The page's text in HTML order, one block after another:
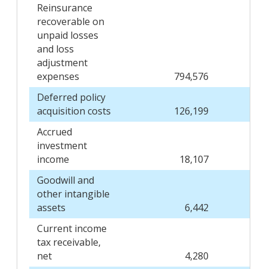
Reinsurance
recoverable on
unpaid losses
and loss
adjustment
expenses
794,576
Deferred policy
acquisition costs
126,199
Accrued
investment
income
18,107
Goodwill and
other intangible
assets
6,442
Current income
tax receivable,
net
4,280